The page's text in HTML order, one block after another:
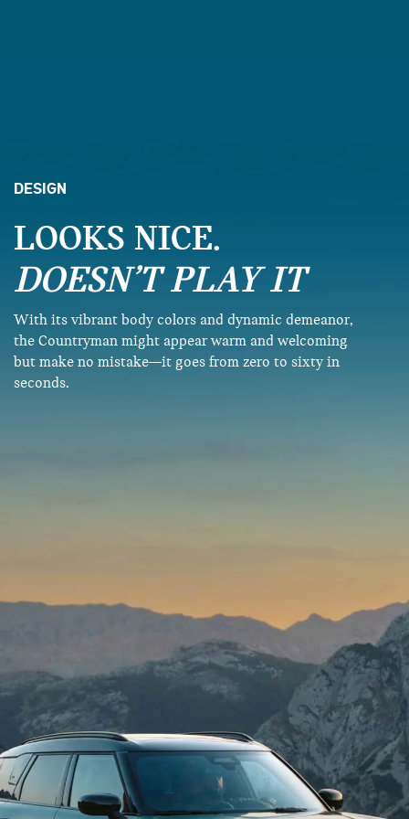
DESIGN
LOOKS NICE.
DOESN’T PLAY IT
With its vibrant body colors and dynamic demeanor,
the Countryman might appear warm and welcoming
but make no mistake—it goes from zero to sixty in
seconds.